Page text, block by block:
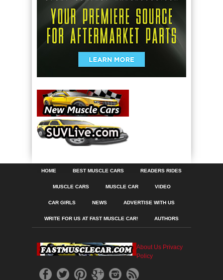
HOME BEST MUSCLE CARS READERS RIDES
MUSCLE CARS MUSCLE CAR VIDEO
CAR GIRLS NEWS ADVERTISE WITH US
WRITE FOR US AT FAST MUSCLE CAR! AUTHORS
About Us Privacy
Policy